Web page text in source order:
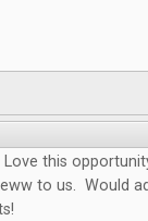
this
to us. Would